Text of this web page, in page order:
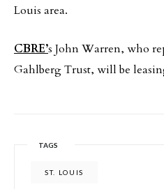
Louis area.
CBRE’s John Warren, who
Gahlberg Trust, will be
TAGS
ST. LOUIS